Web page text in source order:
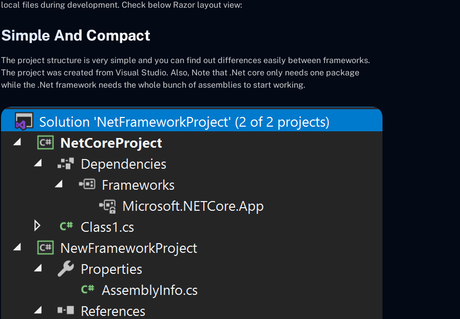
local files during development. Check below Razor layout view:
Simple And Compact
The project structure is very simple and you can find out differences easily between frameworks.
The project was created from Visual Studio. Also, Note that .Net core only needs one package
while the .Net framework needs the whole bunch of assemblies to start working.